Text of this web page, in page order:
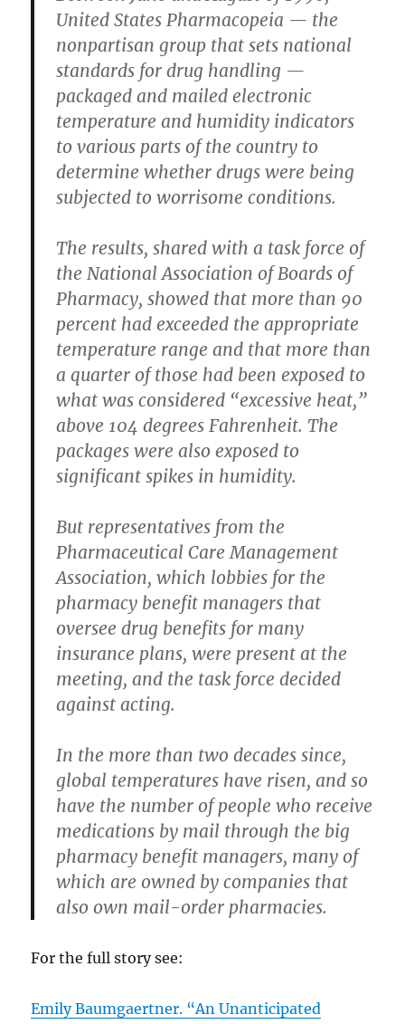
United States Pharmacopeia — the
nonpartisan group that sets national
standards for drug handling —
packaged and mailed electronic
temperature and humidity indicators
to various parts of the country to
determine whether drugs were being
subjected to worrisome conditions.
The results, shared with a task force of
the National Association of Boards of
Pharmacy, showed that more than 90
percent had exceeded the appropriate
temperature range and that more than
a quarter of those had been exposed to
what was considered “excessive heat,”
above 104 degrees Fahrenheit. The
packages were also exposed to
significant spikes in humidity.
But representatives from the
Pharmaceutical Care Management
Association, which lobbies for the
pharmacy benefit managers that
oversee drug benefits for many
insurance plans, were present at the
meeting, and the task force decided
against acting.
In the more than two decades since,
global temperatures have risen, and so
have the number of people who receive
medications by mail through the big
pharmacy benefit managers, many of
which are owned by companies that
also own mail-order pharmacies.
For the full story see:
Emily Baumgaertner. “An Unanticipated